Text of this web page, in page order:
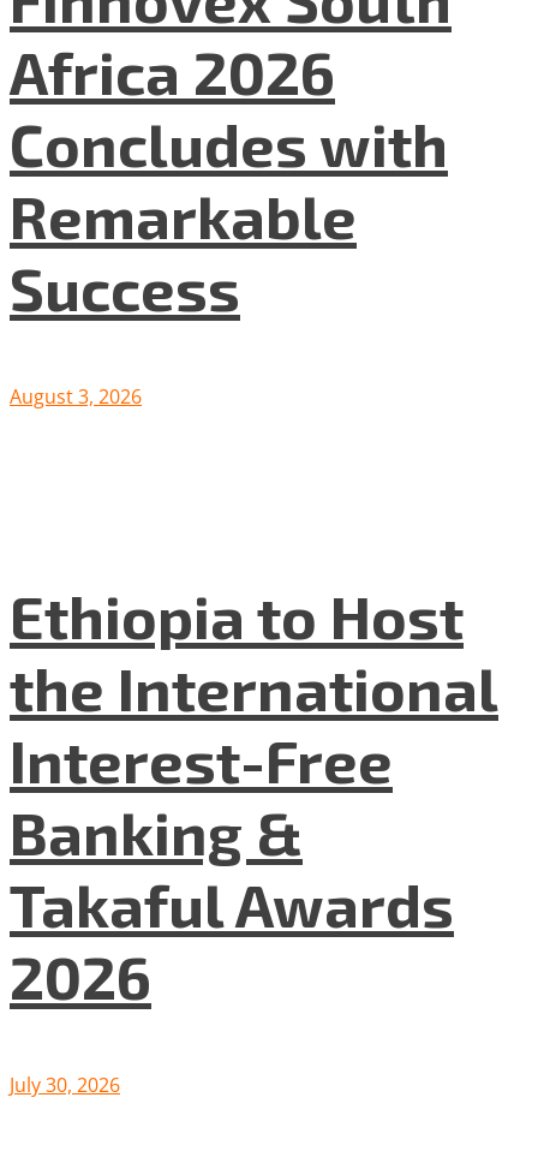
Africa 2026
Concludes with
Remarkable
Success
August 3, 2026
Ethiopia to Host
the International
Interest-Free
Banking &
Takaful Awards
2026
July 30, 2026